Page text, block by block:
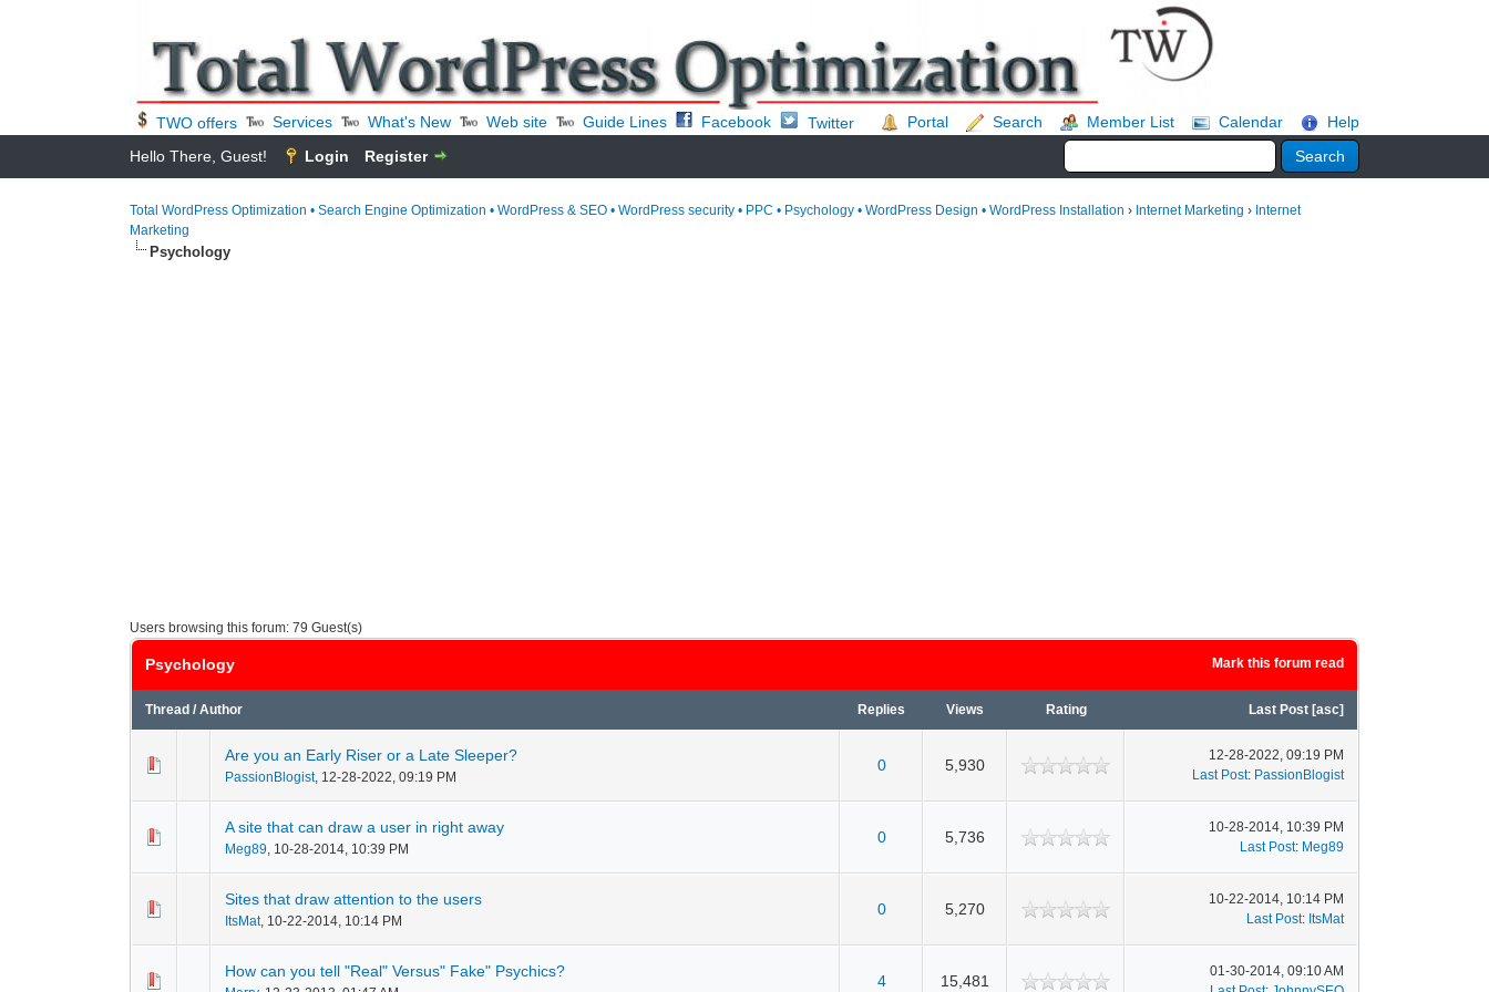
TWO offers Services What's New Web site Guide Lines Facebook Twitter Portal Search Member List Calendar
Help
Hello There, Guest!
Login Register
Total WordPress Optimization • Search Engine Optimization • WordPress & SEO • WordPress security • PPC • Psychology • WordPress Design • WordPress Installation › Internet Marketing › Internet
Marketing
Psychology
Users browsing this forum: 79 Guest(s)
Mark this forum read
Psychology
Thread / Author Replies Views Rating Last Post [asc]
Are you an Early Riser or a Late Sleeper?
PassionBlogist, 12-28-2022, 09:19 PM
0 5,930
0 Vote(s) - 0 out of 5 in Average
1234 5
12-28-2022, 09:19 PM
Last Post: PassionBlogist
A site that can draw a user in right away
Meg89, 10-28-2014, 10:39 PM
0 5,736
0 Vote(s) - 0 out of 5 in Average
1234
10-28-2014, 10:39 PM
Last Post: Meg89
Sites that draw attention to the users
ItsMat, 10-22-2014, 10:14 PM
0 5,270
0 Vote(s) - 0 out of 5 in Average
12
10-22-2014, 10:14 PM
Last Post: ItsMat
How can you tell "Real" Versus" Fake" Psychics?
4 15,481
0 Vote(s) - 0 out of 5 in Average
12 3 45
01-30-2014, 09:10 AM